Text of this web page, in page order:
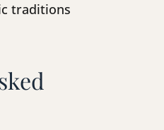
traditions